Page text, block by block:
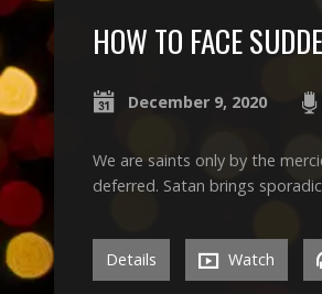
HOW TO FACE
December 9, 2020
We are saints only by the
deferred. Satan brings
Details Watch